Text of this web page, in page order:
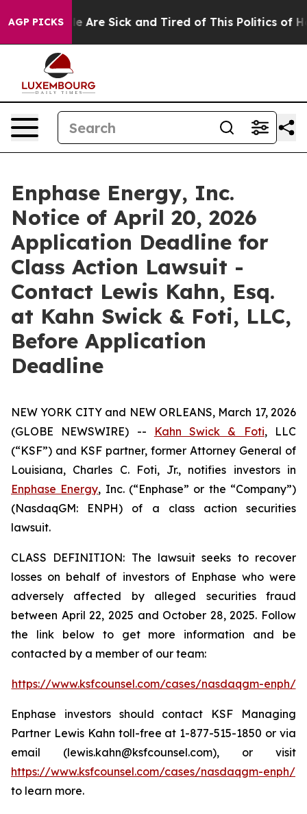
AGP PICKS
“People Are Sick and Tired of This Politics of
Enphase Energy, Inc.
Notice of April 20, 2026
Application Deadline for
Class Action Lawsuit -
Contact Lewis Kahn, Esq.
at Kahn Swick & Foti, LLC,
Before Application
Deadline
NEW YORK CITY and NEW ORLEANS, March 17, 2026
(GLOBE NEWSWIRE) --
Kahn Swick & Foti, LLC
(“KSF”) and KSF partner, former Attorney General of
Louisiana, Charles C. Foti, Jr., notifies investors in
Enphase Energy, Inc. (“Enphase” or the “Company”)
(NasdaqGM: ENPH) of a class action securities
lawsuit.
CLASS DEFINITION: The lawsuit seeks to recover
losses on behalf of investors of Enphase who were
adversely affected by alleged securities fraud
between April 22, 2025 and October 28, 2025. Follow
the link below to get more information and be
contacted by a member of our team:
https://www.ksfcounsel.com/cases/nasdaqgm-enph/
Enphase investors should contact KSF Managing
Partner Lewis Kahn toll-free at 1-877-515-1850 or via
email (lewis.kahn@ksfcounsel.com), or visit
https://www.ksfcounsel.com/cases/nasdaqgm-enph/
to learn more.